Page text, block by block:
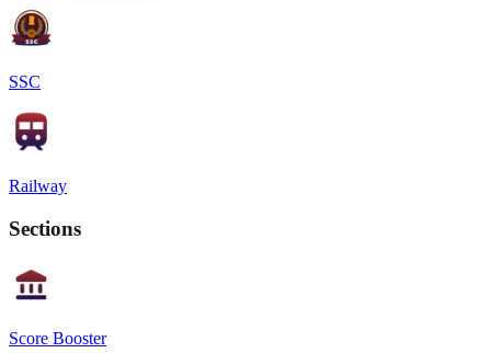
SSC
Railway
Sections
Score Booster